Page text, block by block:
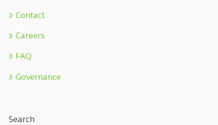
Contact
Careers
FAQ
Governance
Search